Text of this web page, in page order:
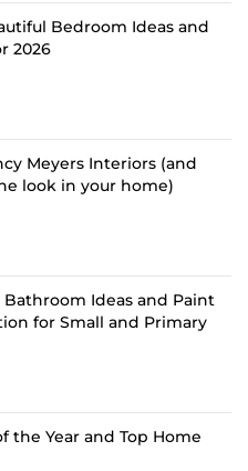
Bedroom Ideas and
2026
Meyers Interiors (and
look in your home)
Ideas and Paint
for Small and Primary
the Year and Top Home